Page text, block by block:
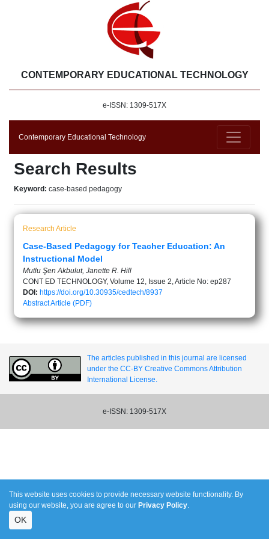
CONTEMPORARY EDUCATIONAL TECHNOLOGY
e-ISSN: 1309-517X
Contemporary Educational Technology
Search Results
Keyword: case-based pedagogy
Research Article
Case-Based Pedagogy for Teacher Education: An
Instructional Model
Mutlu Şen Akbulut, Janette R. Hill
CONT ED TECHNOLOGY, Volume 12, Issue 2, Article No: ep287
DOI: https://doi.org/10.30935/cedtech/8937
AbstractArticle (PDF)
The articles published in this journal are licensed
under the CC-BY Creative Commons Attribution
International License.
e-ISSN: 1309-517X
This website uses cookies to provide necessary website functionality. By
using our website, you are agree to our Privacy Policy.
OK